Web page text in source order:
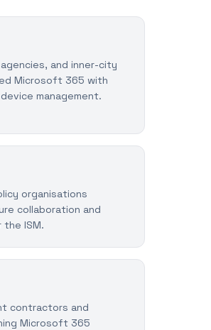
and inner-city
Microsoft 365 with
management.
organisations
collaboration and
the ISM.
contractors and
Microsoft 365